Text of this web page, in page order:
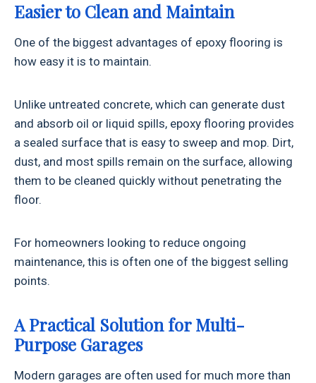
Easier to Clean and Maintain
One of the biggest advantages of epoxy flooring is
how easy it is to maintain.
Unlike untreated concrete, which can generate dust
and absorb oil or liquid spills, epoxy flooring provides
a sealed surface that is easy to sweep and mop. Dirt,
dust, and most spills remain on the surface, allowing
them to be cleaned quickly without penetrating the
floor.
For homeowners looking to reduce ongoing
maintenance, this is often one of the biggest selling
points.
A Practical Solution for Multi-
Purpose Garages
Modern garages are often used for much more than